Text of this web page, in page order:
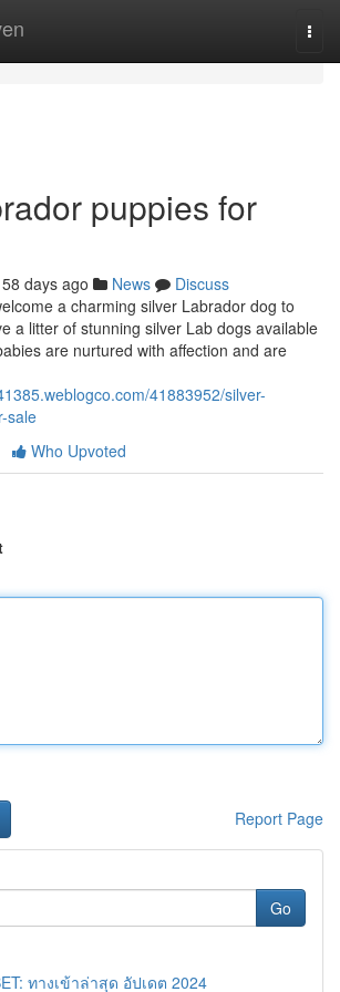
puppies for
58 days ago News
Discuss
a charming silver Labrador dog to
a litter of stunning silver Lab dogs available
are nurtured with affection and are
41883952/silver-
sale
Who Upvoted
Report Page
Go
ทางเข้าล่าสุด อัปเดต 2024